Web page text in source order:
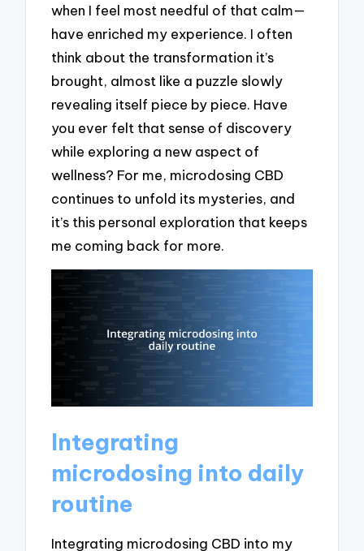
when I feel most needful of that calm—
have enriched my experience. I often
think about the transformation it’s
brought, almost like a puzzle slowly
revealing itself piece by piece. Have
you ever felt that sense of discovery
while exploring a new aspect of
wellness? For me, microdosing CBD
continues to unfold its mysteries, and
it’s this personal exploration that keeps
me coming back for more.
Integrating
microdosing into daily
routine
Integrating microdosing CBD into my